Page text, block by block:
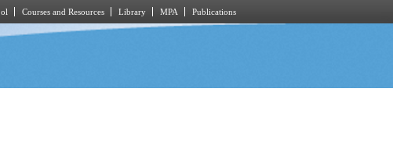
Courses and Resources Library MPA Publications